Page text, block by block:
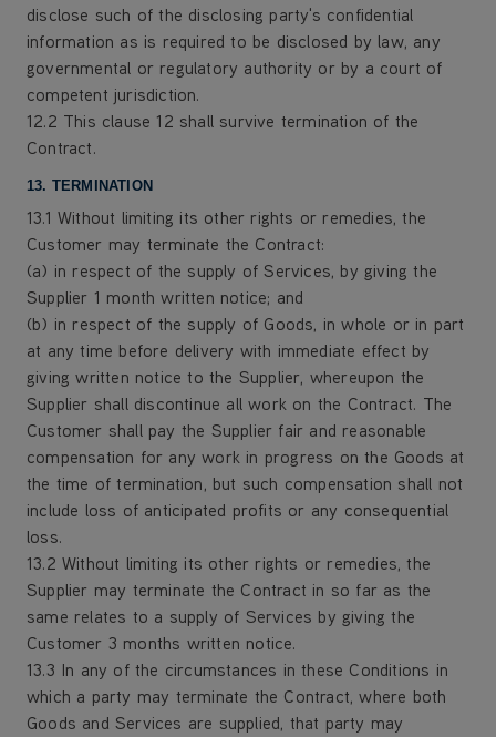
disclose such of the disclosing party's confidential
information as is required to be disclosed by law, any
governmental or regulatory authority or by a court of
competent jurisdiction.
12.2 This clause 12 shall survive termination of the
Contract.
13. TERMINATION
13.1 Without limiting its other rights or remedies, the
Customer may terminate the Contract:
(a) in respect of the supply of Services, by giving the
Supplier 1 month written notice; and
(b) in respect of the supply of Goods, in whole or in part
at any time before delivery with immediate effect by
giving written notice to the Supplier, whereupon the
Supplier shall discontinue all work on the Contract. The
Customer shall pay the Supplier fair and reasonable
compensation for any work in progress on the Goods at
the time of termination, but such compensation shall not
include loss of anticipated profits or any consequential
loss.
13.2 Without limiting its other rights or remedies, the
Supplier may terminate the Contract in so far as the
same relates to a supply of Services by giving the
Customer 3 months written notice.
13.3 In any of the circumstances in these Conditions in
which a party may terminate the Contract, where both
Goods and Services are supplied, that party may